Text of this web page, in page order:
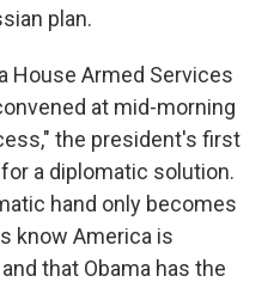
plan.
House Armed Services
at mid-morning
the president's first
a diplomatic solution.
hand only becomes
know America is
that Obama has the